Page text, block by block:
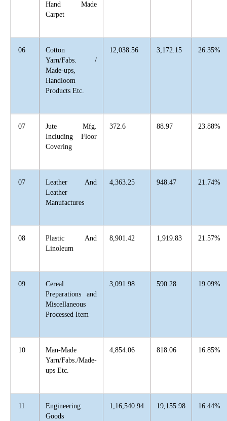
Hand Made
Carpet
06
Cotton
Yarn/Fabs. /
Made-ups,
Handloom
Products Etc.
12,038.56 3,172.15 26.35%
07
Jute Mfg.
Including Floor
Covering
372.6 88.97 23.88%
07
Leather And
Leather
Manufactures
4,363.25 948.47 21.74%
08
Plastic And
Linoleum
8,901.42 1,919.83 21.57%
09
Cereal
Preparations and
Miscellaneous
Processed Item
3,091.98 590.28 19.09%
10
Man-Made
Yarn/Fabs./Made-
ups Etc.
4,854.06 818.06 16.85%
11
Engineering
Goods
1,16,540.94 19,155.98 16.44%